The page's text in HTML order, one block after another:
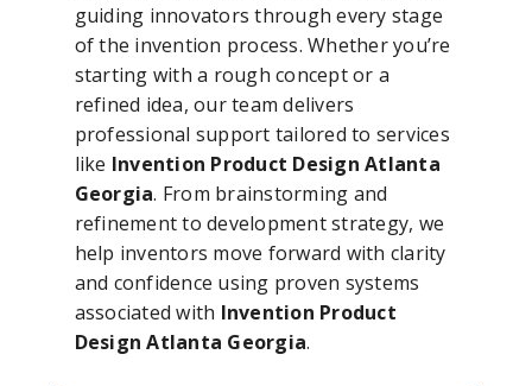
guiding innovators through every stage
of the invention process. Whether you’re
starting with a rough concept or a
refined idea, our team delivers
professional support tailored to services
like Invention Product Design Atlanta
Georgia. From brainstorming and
refinement to development strategy, we
help inventors move forward with clarity
and confidence using proven systems
associated with Invention Product
Design Atlanta Georgia.